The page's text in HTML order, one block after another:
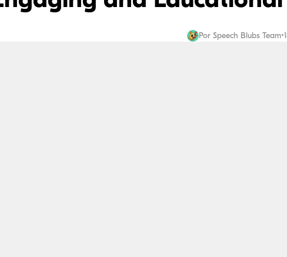
Por Speech Blubs Team•